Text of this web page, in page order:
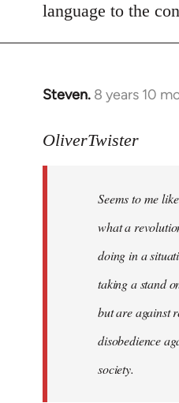
language to the
Steven. 8 years 10
In
to
libcom.org
OliverTwister
Seems to me
what a
doing in a
taking a stand
but are against
disobedience
society.